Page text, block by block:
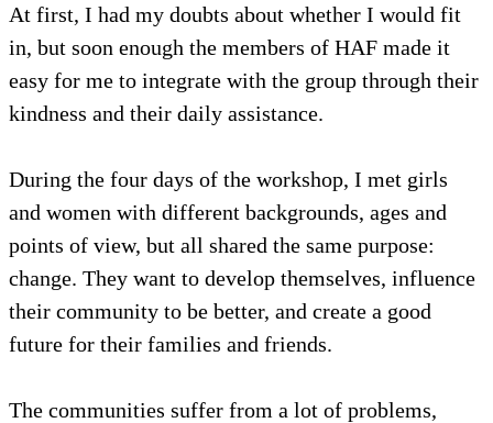
At first, I had my doubts about whether I would fit
in, but soon enough the members of HAF made it
easy for me to integrate with the group through their
kindness and their daily assistance.
During the four days of the workshop, I met girls
and women with different backgrounds, ages and
points of view, but all shared the same purpose:
change. They want to develop themselves, influence
their community to be better, and create a good
future for their families and friends.
The communities suffer from a lot of problems,